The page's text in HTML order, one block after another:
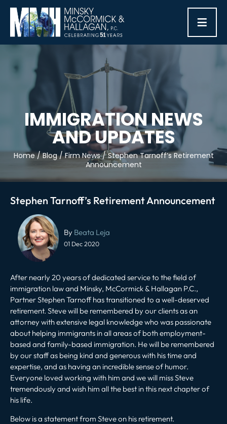
≡
IMMIGRATION NEWS
AND UPDATES
Home/Blog/Firm News/Stephen Tarnoff’s Retirement
Announcement
Stephen Tarnoff’s Retirement Announcement
By Beata Leja
01 Dec 2020
After nearly 20 years of dedicated service to the field of
immigration law and Minsky, McCormick & Hallagan P.C.,
Partner Stephen Tarnoff has transitioned to a well-deserved
retirement. Steve will be remembered by our clients as an
attorney with extensive legal knowledge who was passionate
about helping immigrants in all areas of both employment-
based and family-based immigration. He will be remembered
by our staff as being kind and generous with his time and
expertise, and as having an incredible sense of humor.
Everyone loved working with him and we will miss Steve
tremendously and wish him all the best in this next chapter of
his life.
Below is a statement from Steve on his retirement.
Post
navigation